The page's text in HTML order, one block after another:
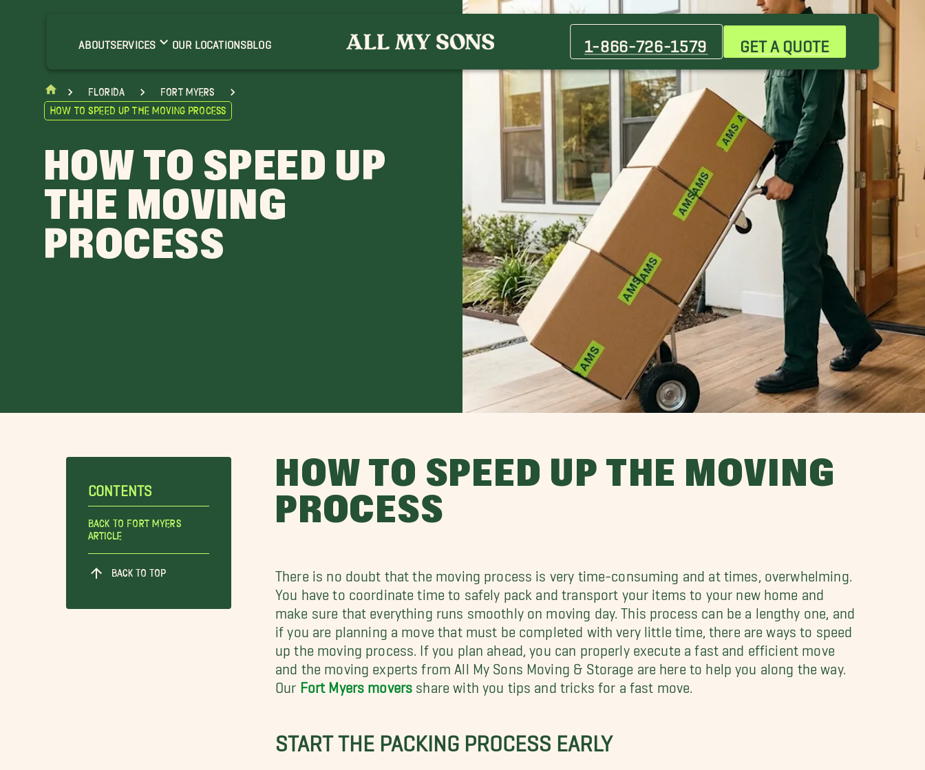
ABOUTSERVICES OUR LOCATIONSBLOG 1-866-726-1579 GET A QUOTE
Florida
Fort Myers
How to Speed Up the Moving Process
HOW TO SPEED UP
THE MOVING
PROCESS
CONTENTS
Back To Fort Myers
Article
BACK TO TOP
HOW TO SPEED UP THE MOVING
PROCESS
There is no doubt that the moving process is very time-consuming and at times, overwhelming.
You have to coordinate time to safely pack and transport your items to your new home and
make sure that everything runs smoothly on moving day. This process can be a lengthy one, and
if you are planning a move that must be completed with very little time, there are ways to speed
up the moving process. If you plan ahead, you can properly execute a fast and efficient move
and the moving experts from All My Sons Moving & Storage are here to help you along the way.
Our Fort Myers movers share with you tips and tricks for a fast move.
START THE PACKING PROCESS EARLY